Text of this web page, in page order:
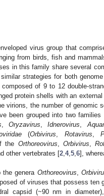
virus group that
from birds, fish and
in this family share several
strategies for both
of 9 to 12 double-
protein shells with an
virions, the number of genomic
been grouped into two
Oryzavirus ,Idnerovirus
(Orbivirus Rotavirus ,
the Orthoreovirus Orbivirus ,
other vertebrates [2 ,4,5 ,6],
the genera Orthoreovirus
of viruses that possess ten
capsid (~90 nm in